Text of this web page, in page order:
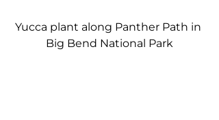
Yucca plant along Panther Path in
Big Bend National Park